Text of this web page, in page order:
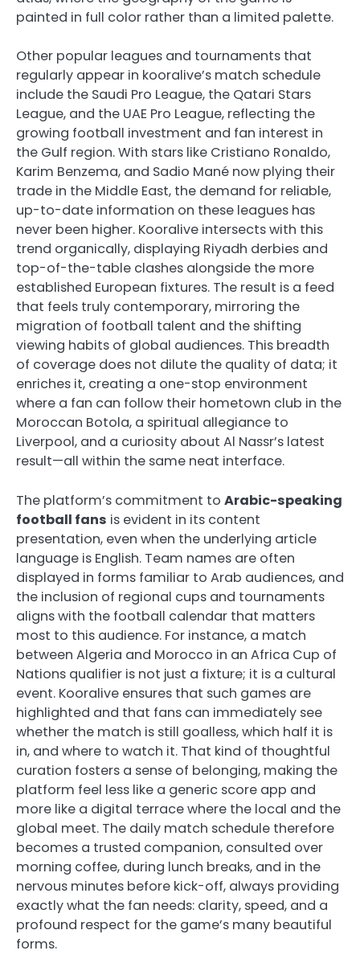
painted in full color rather than a limited palette.
Other popular leagues and tournaments that
regularly appear in kooralive’s match schedule
include the Saudi Pro League, the Qatari Stars
League, and the UAE Pro League, reflecting the
growing football investment and fan interest in
the Gulf region. With stars like Cristiano Ronaldo,
Karim Benzema, and Sadio Mané now plying their
trade in the Middle East, the demand for reliable,
up-to-date information on these leagues has
never been higher. Kooralive intersects with this
trend organically, displaying Riyadh derbies and
top-of-the-table clashes alongside the more
established European fixtures. The result is a feed
that feels truly contemporary, mirroring the
migration of football talent and the shifting
viewing habits of global audiences. This breadth
of coverage does not dilute the quality of data; it
enriches it, creating a one-stop environment
where a fan can follow their hometown club in the
Moroccan Botola, a spiritual allegiance to
Liverpool, and a curiosity about Al Nassr’s latest
result—all within the same neat interface.
The platform’s commitment to Arabic-speaking
football fans is evident in its content
presentation, even when the underlying article
language is English. Team names are often
displayed in forms familiar to Arab audiences, and
the inclusion of regional cups and tournaments
aligns with the football calendar that matters
most to this audience. For instance, a match
between Algeria and Morocco in an Africa Cup of
Nations qualifier is not just a fixture; it is a cultural
event. Kooralive ensures that such games are
highlighted and that fans can immediately see
whether the match is still goalless, which half it is
in, and where to watch it. That kind of thoughtful
curation fosters a sense of belonging, making the
platform feel less like a generic score app and
more like a digital terrace where the local and the
global meet. The daily match schedule therefore
becomes a trusted companion, consulted over
morning coffee, during lunch breaks, and in the
nervous minutes before kick-off, always providing
exactly what the fan needs: clarity, speed, and a
profound respect for the game’s many beautiful
forms.